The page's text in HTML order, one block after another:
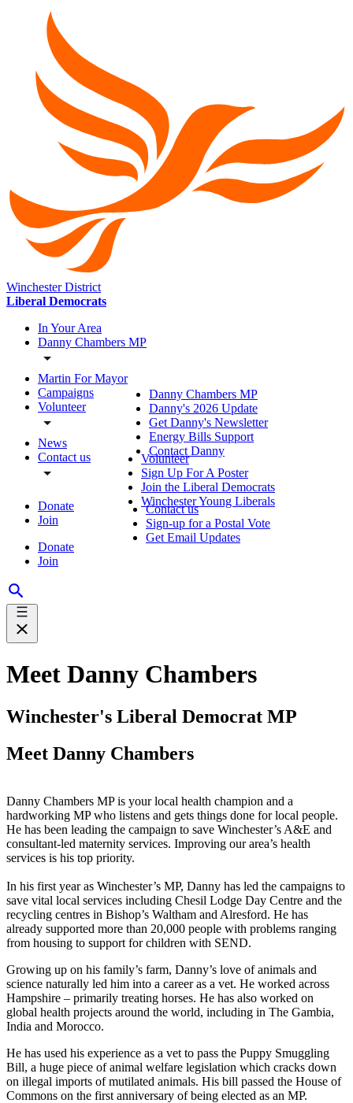
Winchester District
Liberal Democrats
In Your Area
Danny Chambers MP
Martin For Mayor
Campaigns
Volunteer
News
Contact us
Donate
Join
Donate
Join
Danny Chambers MP
Danny's 2026 Update
Get Danny's Newsletter
Energy Bills Support
Contact Danny
Volunteer
Sign Up For A Poster
Join the Liberal Democrats
Winchester Young Liberals
Contact us
Sign-up for a Postal Vote
Get Email Updates
Meet Danny Chambers
Winchester's Liberal Democrat MP
Meet Danny Chambers
Danny Chambers MP is your local health champion and a
hardworking MP who listens and gets things done for local people.
He has been leading the campaign to save Winchester’s A&E and
consultant-led maternity services. Improving our area’s health
services is his top priority.
In his first year as Winchester’s MP, Danny has led the campaigns to
save vital local services including Chesil Lodge Day Centre and the
recycling centres in Bishop’s Waltham and Alresford. He has
already supported more than 20,000 people with problems ranging
from housing to support for children with SEND.
Growing up on his family’s farm, Danny’s love of animals and
science naturally led him into a career as a vet. He worked across
Hampshire – primarily treating horses. He has also worked on
global health projects around the world, including in The Gambia,
India and Morocco.
He has used his experience as a vet to pass the Puppy Smuggling
Bill, a huge piece of animal welfare legislation which cracks down
on illegal imports of mutilated animals. His bill passed the House of
Commons on the first anniversary of being elected as an MP.